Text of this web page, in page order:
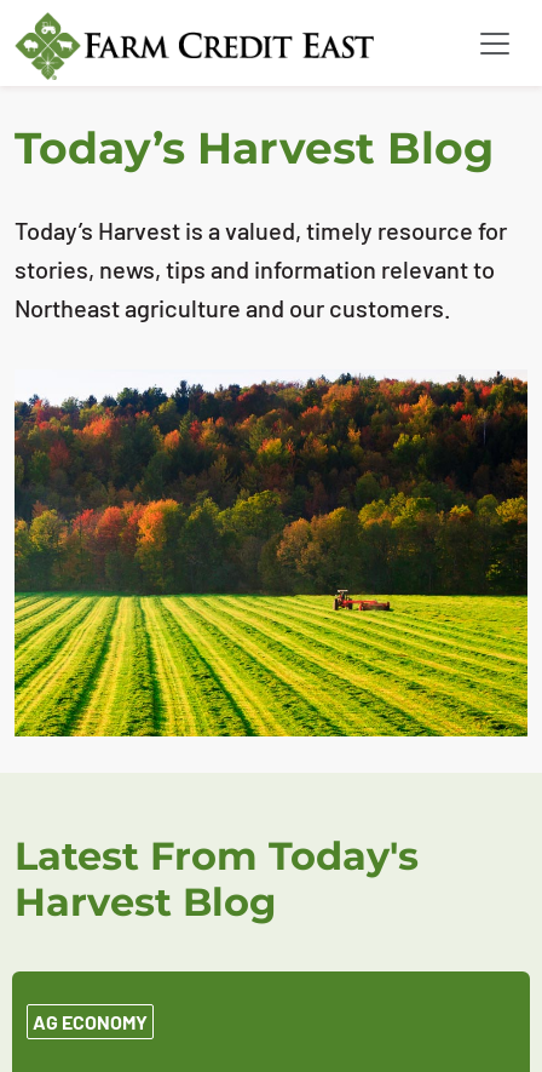
Today’s Harvest Blog
Today’s Harvest is a valued, timely resource for
stories, news, tips and information relevant to
Northeast agriculture and our customers.
Latest From Today's
Harvest Blog
AG ECONOMY